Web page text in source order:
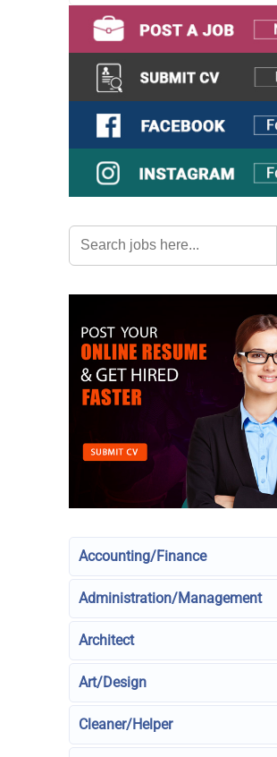
Search
for:
Accounting/Finance
Administration/Management
Architect
Art/Design
Cleaner/Helper